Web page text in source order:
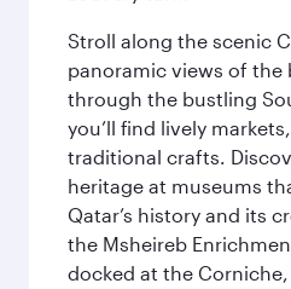
Stroll along the scenic
panoramic views of the
through the bustling
you’ll find lively
traditional crafts.
heritage at museums
Qatar’s history and its
the Msheireb
docked at the